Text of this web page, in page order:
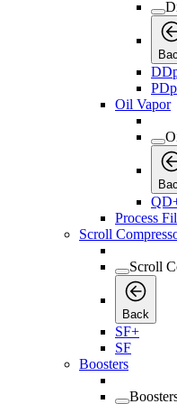
Oil Vapor
Process
Scroll
Scroll
Back
SF+
SF
Boosters